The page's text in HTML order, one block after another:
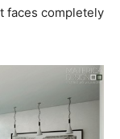
faces completely